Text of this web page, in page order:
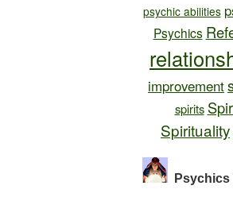
psychic abilities
Psychics
improvement
spirits
Spirituality